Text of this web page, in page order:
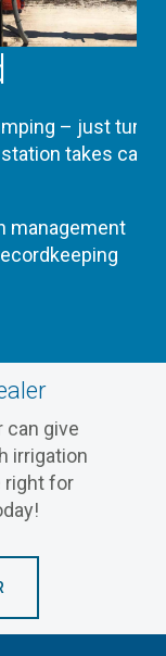
– just turn
takes care
management
can give
irrigation
right for